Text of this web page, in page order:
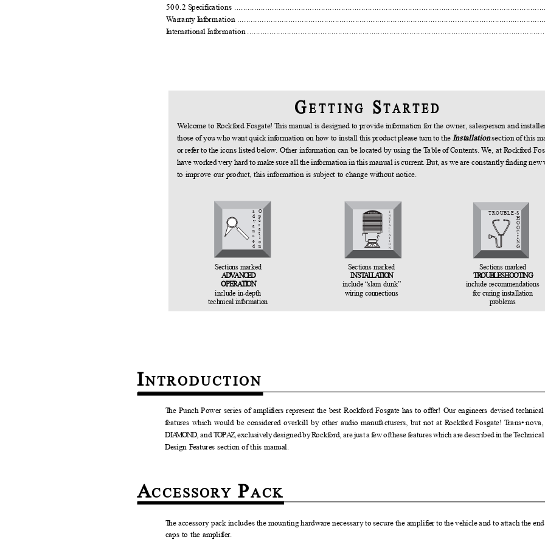
500.2 Specifications
WarrantyInformation
InternationalInformation
G E T T I N G ST A R T E D
Welcome to Rockford Fosgate! This manual is designed to provide informationfor the owner, salesperson and
those of you who want quick information on how to install this product please turn to the Installationsection of this
or refer to the icons listed below. Other information can be located by using theTable ofContents.We , at Rockford
have worked very hard to make sure all the information in this manual is current.But, as we are constantlyfinding new
to improve our product, this information is subject to change without notice.
I
N
S
T
A
L
L
A
T
I
a
d
v
a
n
c
e
d
O
p
e
r
TROUBLE-S
H
O
O
T
I
a
t
i
o
n
N
G
O
N
Sections marked
ADVANCED
OPERATION
include in-depth
technical information
Sections marked
INSTALLATION
include“slam dunk”
wiring connections
Sections marked
TROUBLESHOOTING
include recommendations
for curing installation
problems
INTRODUCTION
The Punch Power series of amplifiers represent the best Rockford Fosgate has to offer! Our engineers devised technical
features which would be considered overkill by other audio manufacturers, but not at Rockford Fosgate!Trans•nova,
DIAMOND, andTOPAZ,exclusivelydesignedbyRockford, arejustafewofthesefeatureswhicharedescribedin theTechnical
Design Features section of this manual.
ACCESSORY PACK
The accessory pack includes the mounting hardware necessary to secure the amplifier to the vehicleand to attach the end
caps to the amplifier.